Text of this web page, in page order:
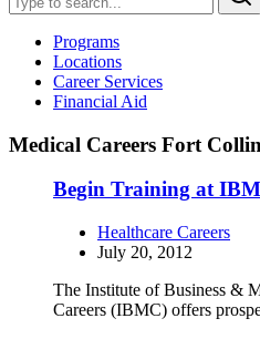
Programs
Locations
Career Services
Financial Aid
Medical Careers Fort
Begin Training at
Healthcare Careers
July 20, 2012
The Institute of Business &
Careers (IBMC) offers